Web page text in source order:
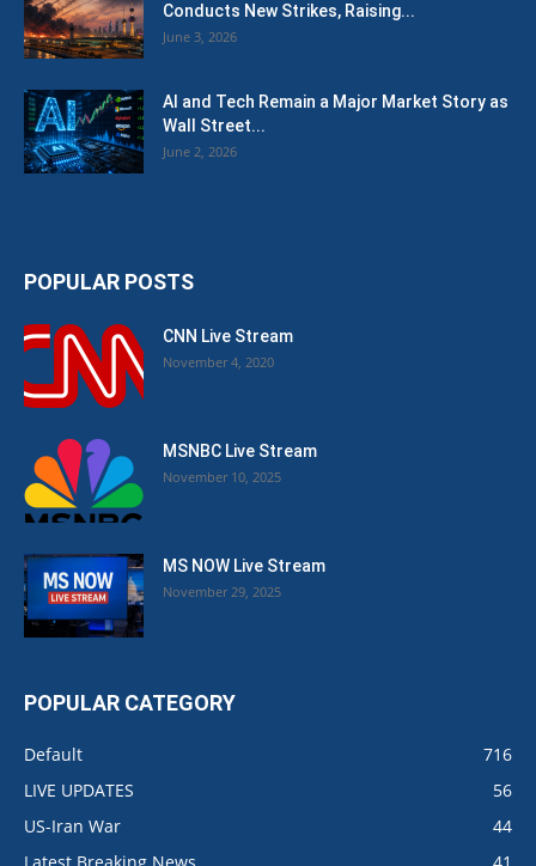
Conducts New Strikes, Raising...
June 3, 2026
AI and Tech Remain a Major Market Story as
Wall Street...
June 2, 2026
POPULAR POSTS
CNN Live Stream
November 4, 2020
MSNBC Live Stream
November 10, 2025
MS NOW Live Stream
November 29, 2025
POPULAR CATEGORY
Default
716
LIVE UPDATES
56
US-Iran War
44